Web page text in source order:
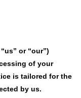
or “our”)
of your
is tailored for the
by us.